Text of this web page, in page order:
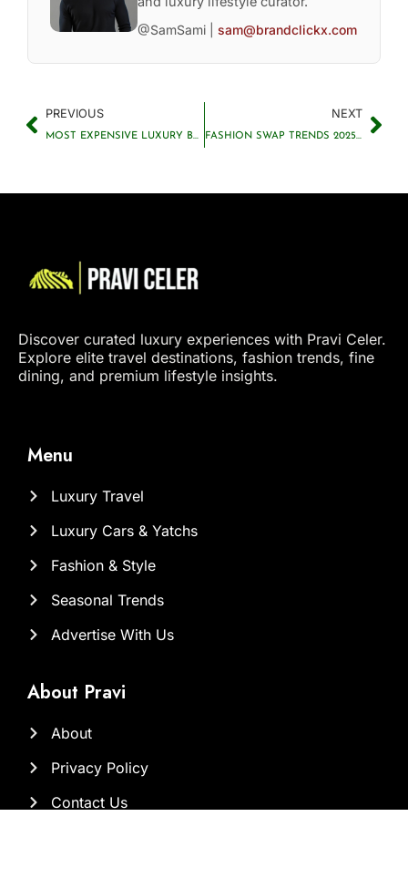
@SamSami | sam@brandclickx.com
PREVIOUS
MOST EXPENSIVE LUXURY BRAND: TOP SELLER REVEALED
NEXT
FASHION SWAP TRENDS 2025 THE RISE OF CLOTHING EXCHANGE CULTURE
Discover curated luxury experiences with Pravi Celer.
Explore elite travel destinations, fashion trends, fine
dining, and premium lifestyle insights.
Menu
Luxury Travel
Luxury Cars & Yatchs
Fashion & Style
Seasonal Trends
Advertise With Us
About Pravi
About
Privacy Policy
Contact Us